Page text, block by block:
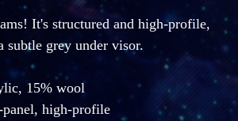
It's structured and high-profile,
grey under visor.
15% wool
panel, high-profile